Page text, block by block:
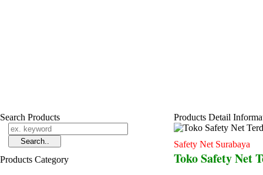
Search Products
Products Category
Products Detail
Safety Net Surabaya
Toko Safety Net